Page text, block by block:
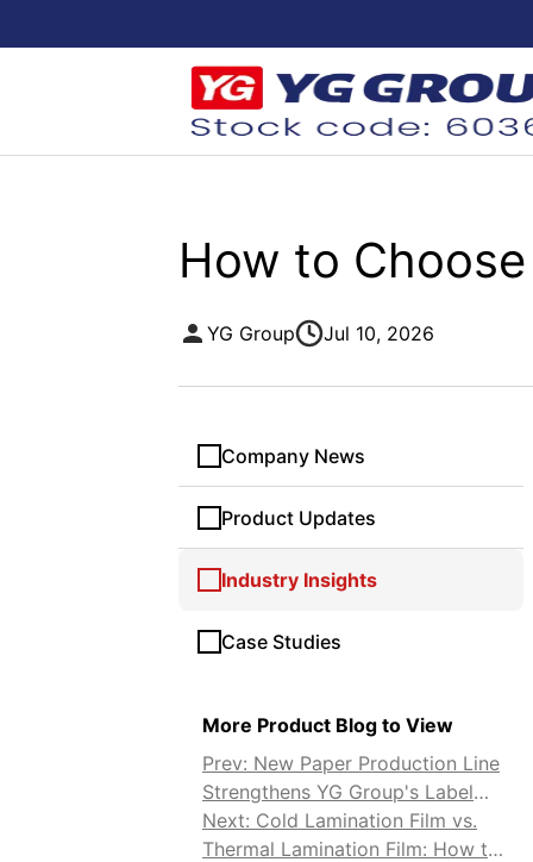
How to
YG Group Jul 10, 2026
Company News
Product Updates
Industry Insights
Case Studies
More Product Blog to View
Prev: New Paper Production Line
Strengthens YG Group's Label
and Release Paper Supply
Next: Cold Lamination Film vs.
Thermal Lamination Film: How to